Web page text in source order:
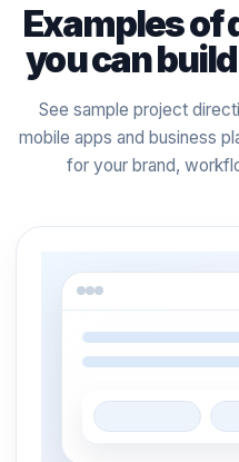
Examples of
you can
See sample project
mobile apps and business
for your brand,